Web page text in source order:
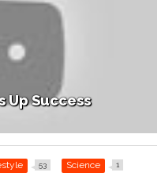
Up Success
53 Science 1